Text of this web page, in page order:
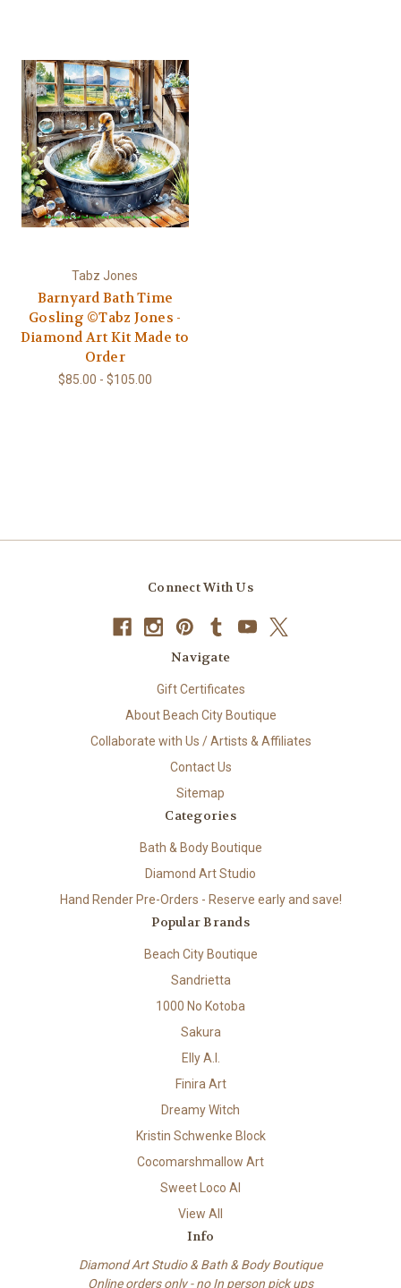
Tabz Jones
Barnyard Bath Time
Gosling ©Tabz Jones -
Diamond Art Kit Made to
Order
$85.00 - $105.00
Connect With Us
Navigate
Gift Certificates
About Beach City Boutique
Collaborate with Us / Artists & Affiliates
Contact Us
Sitemap
Categories
Bath & Body Boutique
Diamond Art Studio
Hand Render Pre-Orders - Reserve early and save!
Popular Brands
Beach City Boutique
Sandrietta
1000 No Kotoba
Sakura
Elly A.I.
Finira Art
Dreamy Witch
Kristin Schwenke Block
Cocomarshmallow Art
Sweet Loco AI
View All
Info
Diamond Art Studio & Bath & Body Boutique
Online orders only - no In person pick ups